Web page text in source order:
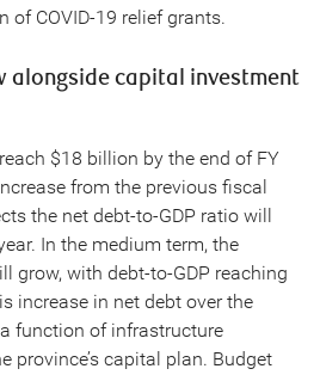
of COVID-19 relief grants.
alongside capital investment
$18 billion by the end of FY
from the previous fiscal
the net debt-to-GDP ratio will
In the medium term, the
grow, with debt-to-GDP reaching
increase in net debt over the
function of infrastructure
province’s capital plan. Budget